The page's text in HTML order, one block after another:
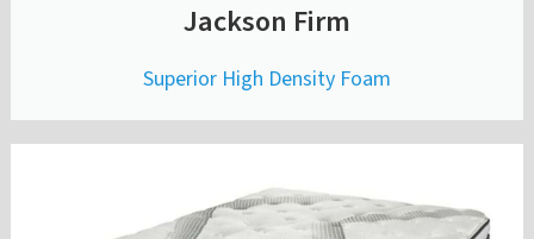
Jackson Firm
Superior High Density Foam